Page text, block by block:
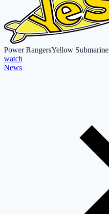
Power RangersYellow Submarine
watch
News